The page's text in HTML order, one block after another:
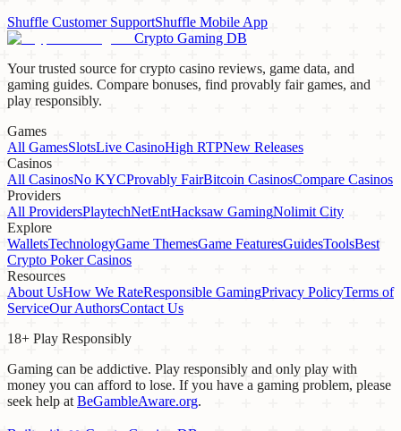
Shuffle Customer SupportShuffle Mobile App
Crypto Gaming DB
Your trusted source for crypto casino reviews, game data, and
gaming guides. Compare bonuses, find provably fair games, and
play responsibly.
Games
All GamesSlotsLive CasinoHigh RTPNew Releases
Casinos
All CasinosNo KYCProvably FairBitcoin CasinosCompare Casinos
Providers
All ProvidersPlaytechNetEntHacksaw GamingNolimit City
Explore
WalletsTechnologyGame ThemesGame FeaturesGuidesToolsBest
Crypto Poker Casinos
Resources
About UsHow We RateResponsible GamingPrivacy PolicyTerms of
ServiceOur AuthorsContact Us
18+ Play Responsibly
Gaming can be addictive. Play responsibly and only play with
money you can afford to lose. If you have a gaming problem, please
seek help at BeGambleAware.org.